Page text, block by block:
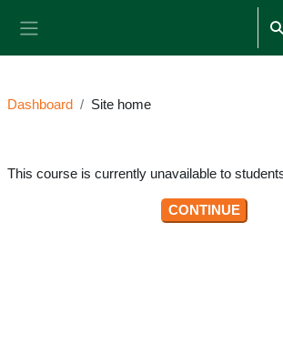
Dashboard Site home
This course is currently unavailable to
CONTINUE